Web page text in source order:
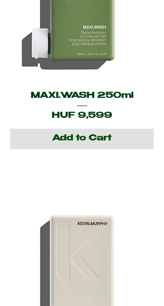
MAXI.WASH 250ml
Price
HUF 9,599
Add to Cart